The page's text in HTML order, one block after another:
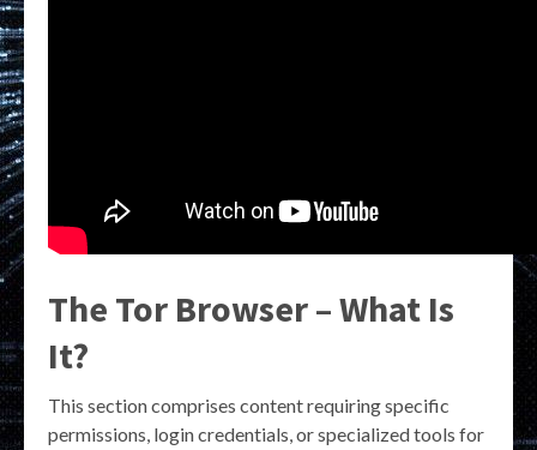
The Tor Browser – What Is
It?
This section comprises content requiring specific
permissions, login credentials, or specialized tools for